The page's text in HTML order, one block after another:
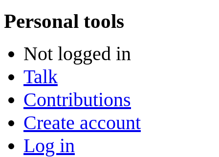
Personal tools
Not logged in
Talk
Contributions
Create account
Log in